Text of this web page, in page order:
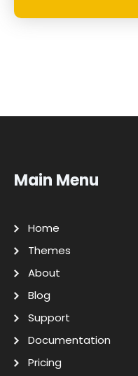
Main Menu
Home
Themes
About
Blog
Support
Documentation
Pricing